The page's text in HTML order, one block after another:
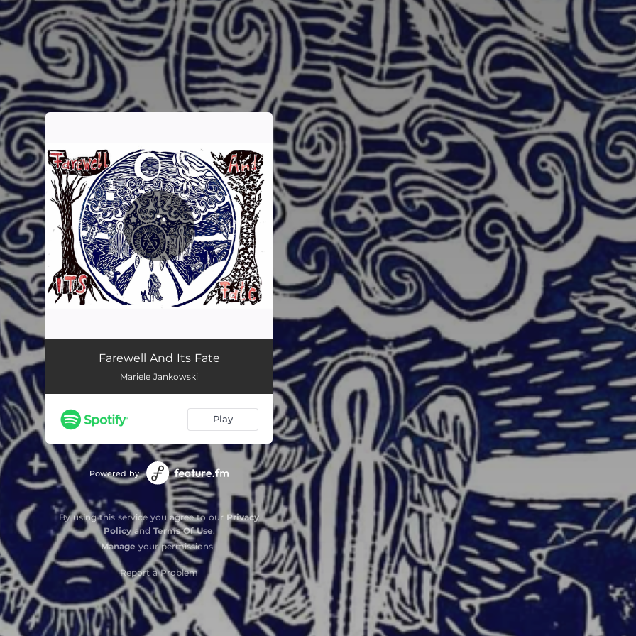
You're all set!
Farewell and Its Fate
Farewell And Its Fate
Mariele Jankowski
Play
Powered by
By using this service you agree to our Privacy
Policyand Terms Of Use.
Manage your permissions
Report a Problem